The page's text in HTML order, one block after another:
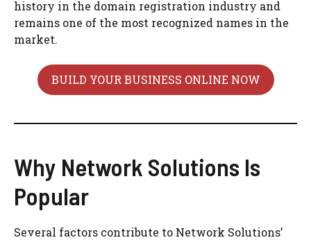
history in the domain registration industry and
remains one of the most recognized names in the
market.
BUILD YOUR BUSINESS ONLINE NOW
Why Network Solutions Is
Popular
Several factors contribute to Network Solutions’